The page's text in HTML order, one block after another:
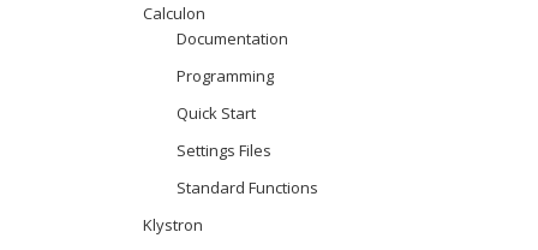
Calculon
Documentation
Programming
Quick Start
Settings Files
Standard Functions
Klystron